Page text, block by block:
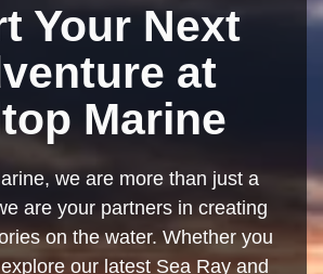
Your Next
at
Marine
we are more than just a
are your partners in creating
on the water. Whether you
our latest Sea Ray and